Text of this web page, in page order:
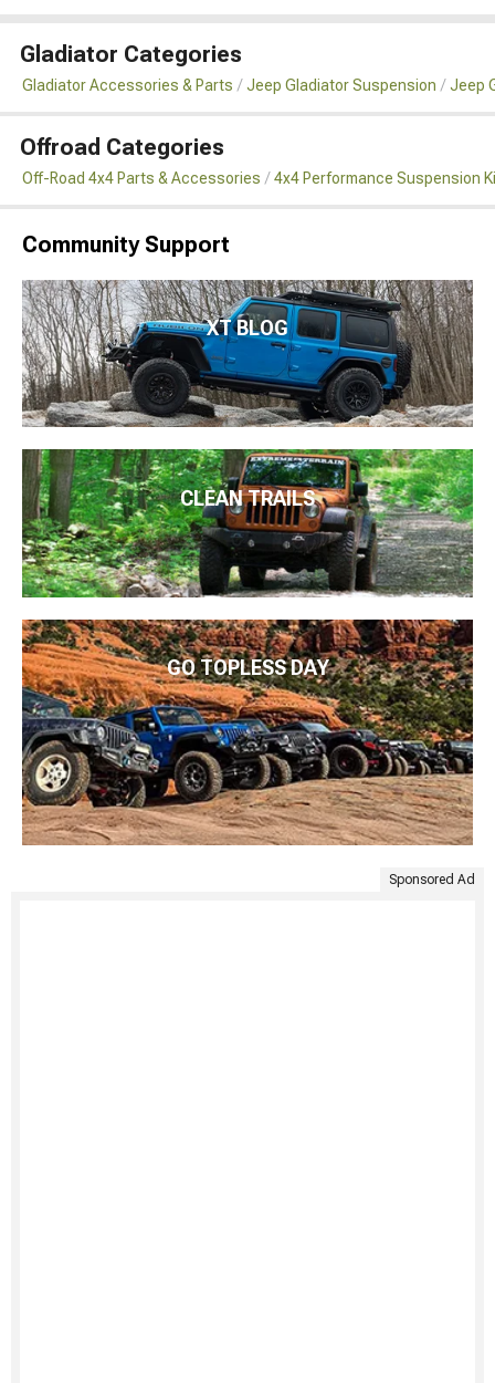
Gladiator Categories
Gladiator Accessories & Parts Jeep Gladiator Suspension Jeep
Offroad Categories
Off-Road 4x4 Parts & Accessories 4x4 Performance Suspension
Community Support
XT BLOG
CLEAN TRAILS
GO TOPLESS DAY
Sponsored Ad